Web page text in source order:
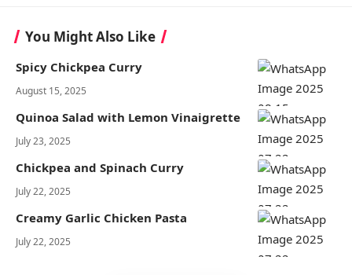
You Might Also Like
Spicy Chickpea Curry
August 15, 2025
Quinoa Salad with Lemon Vinaigrette
July 23, 2025
Chickpea and Spinach Curry
July 22, 2025
Creamy Garlic Chicken Pasta
July 22, 2025